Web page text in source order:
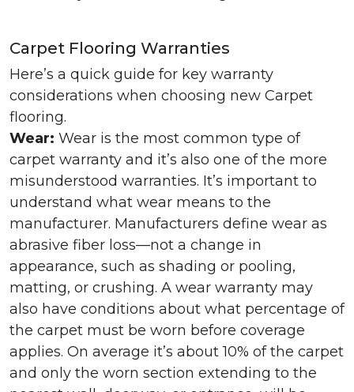
Carpet Flooring Warranties
Here’s a quick guide for key warranty
considerations when choosing new Carpet
flooring.
Wear: Wear is the most common type of
carpet warranty and it’s also one of the more
misunderstood warranties. It’s important to
understand what wear means to the
manufacturer. Manufacturers define wear as
abrasive fiber loss—not a change in
appearance, such as shading or pooling,
matting, or crushing. A wear warranty may
also have conditions about what percentage of
the carpet must be worn before coverage
applies. On average it’s about 10% of the carpet
and only the worn section extending to the